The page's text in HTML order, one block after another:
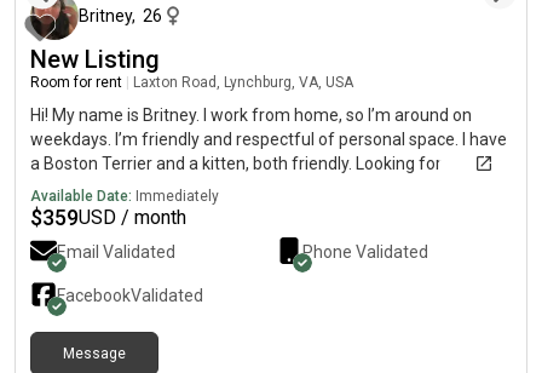
Britney, 26
New Listing
Room for rent Laxton Road, Lynchburg, VA, USA
Hi! My name is Britney. I work from home, so I’m around on
weekdays. I’m friendly and respectful of personal space. I have
a Boston Terrier and a kitten, both friendly. Looking for
someone who’s clean, responsible, and easygoing. If you’re
interested or want more details, feel free to reach out!• Private
bedroom available • Shared bathroom • Rent: $ (split evenly),
and we can go over other utilities in a message
Available Date: Immediately
$359USD / month
Email Validated Phone Validated
FacebookValidated
Message